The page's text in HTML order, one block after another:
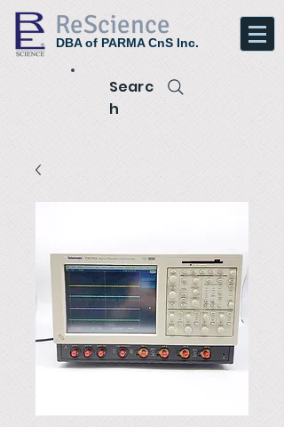
ReScience
DBA of PARMA CnS Inc.
Searc
h